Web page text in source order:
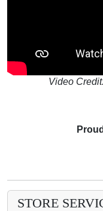
Video
STORE